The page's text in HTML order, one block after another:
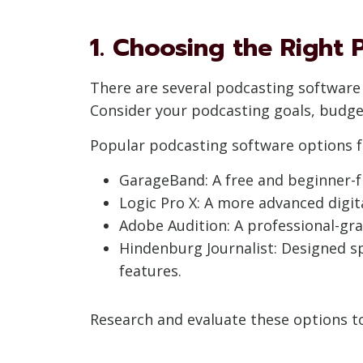
1. Choosing the Right
There are several podcasting
Consider your podcasting goals,
Popular podcasting software options
GarageBand: A free and
Logic Pro X: A more advanced
Adobe Audition: A professional-
Hindenburg Journalist: Designed
features.
Research and evaluate these